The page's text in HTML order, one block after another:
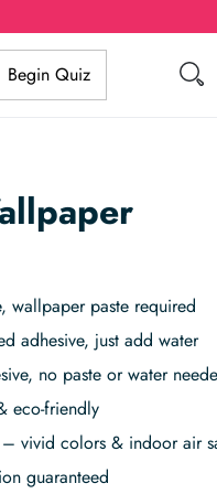
Begin Quiz
paste required
adhesive, just add water
no paste or water
eco-friendly
vivid colors & indoor air
guaranteed